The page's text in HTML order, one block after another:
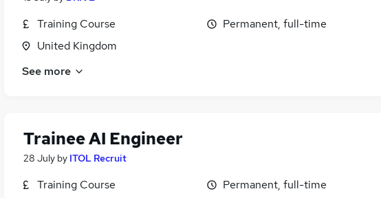
Training Course
United Kingdom
Permanent, full-time
See more
Trainee AI Engineer
28 July by ITOL Recruit
Training Course
Permanent, full-time